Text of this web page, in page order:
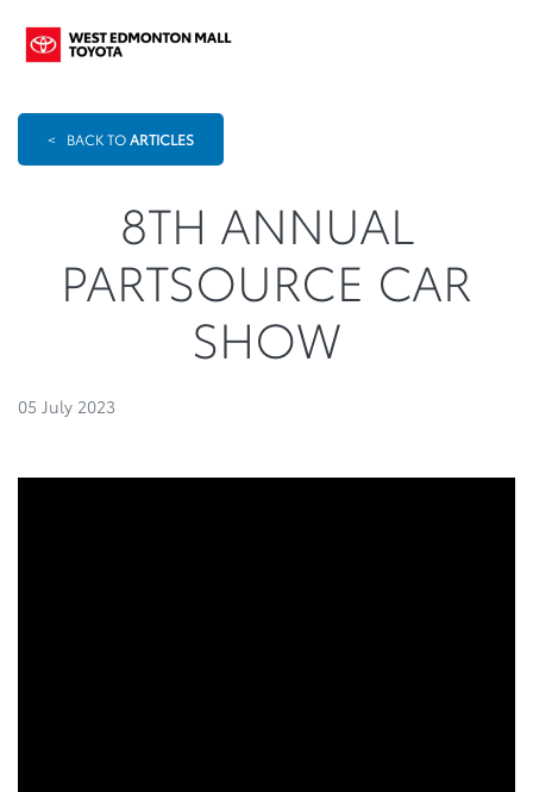
< BACK TOARTICLES
8TH ANNUAL
PARTSOURCE CAR
SHOW
05 July 2023